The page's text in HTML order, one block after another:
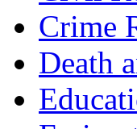
Crime
Death